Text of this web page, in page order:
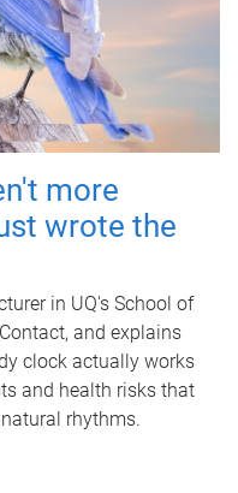
more
wrote the
in UQ's School of
and explains
clock actually works
and health risks that
rhythms.